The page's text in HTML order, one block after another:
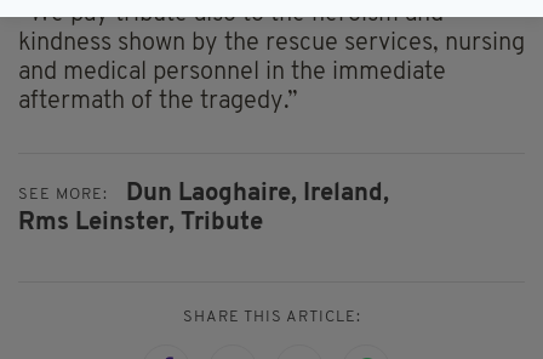
“We pay tribute also to the heroism and
kindness shown by the rescue services, nursing
and medical personnel in the immediate
aftermath of the tragedy.”
SEE MORE: Dun Laoghaire, Ireland,
Rms Leinster, Tribute
SHARE THIS ARTICLE: